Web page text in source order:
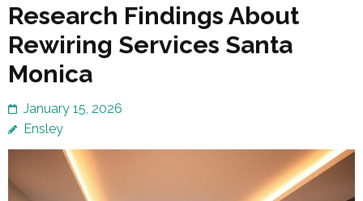
Research Findings About
Rewiring Services Santa
Monica
January 15, 2026
Ensley